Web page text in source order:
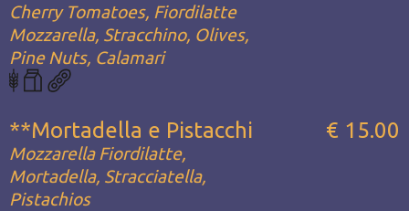
Cherry Tomatoes, Fiordilatte
Mozzarella, Stracchino, Olives,
Pine Nuts, Calamari
**Mortadella e Pistacchi
Mozzarella Fiordilatte,
Mortadella, Stracciatella,
Pistachios
€ 15.00